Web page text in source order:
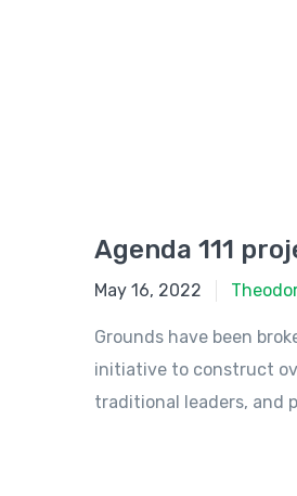
Agenda 111
May 16, 2022
May 16, 2022
Grounds have been
initiative to construct
traditional leaders, and